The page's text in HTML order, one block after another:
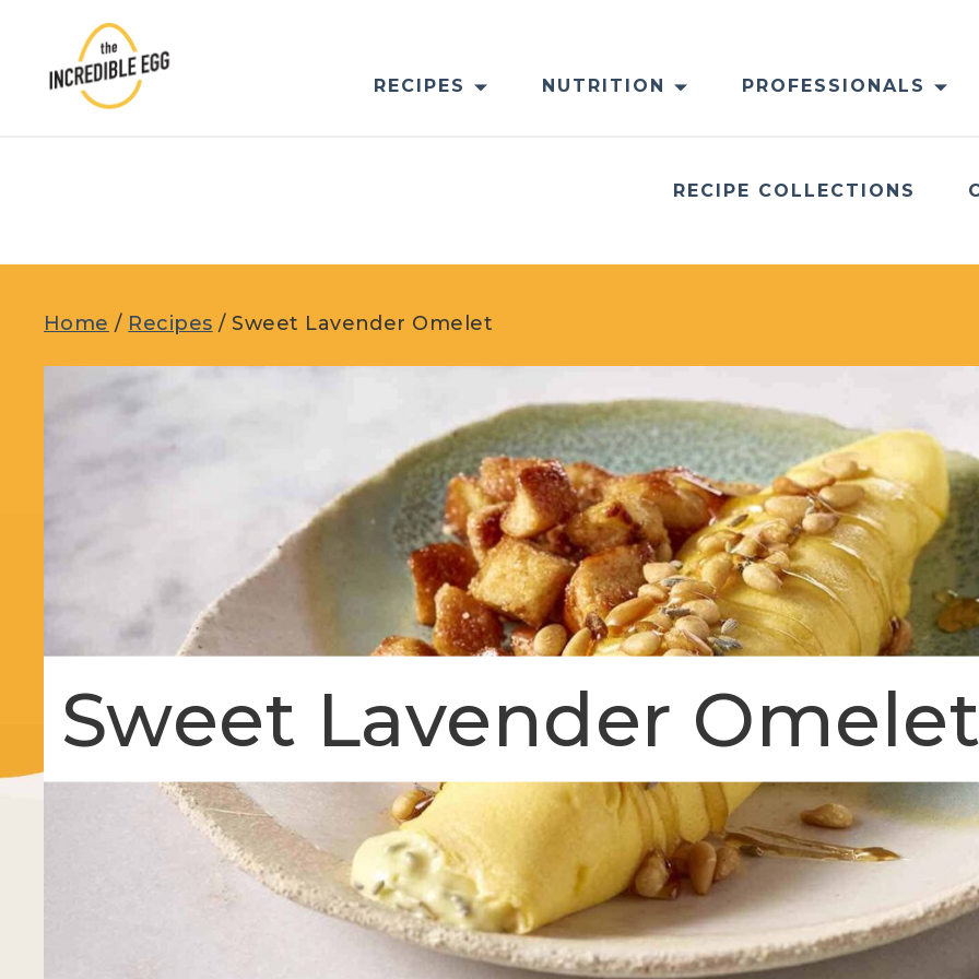
content
RECIPES NUTRITION PROFESSIONALS
RECIPE COLLECTIONS
Home / Recipes /Sweet Lavender Omelet
Sweet Lavender